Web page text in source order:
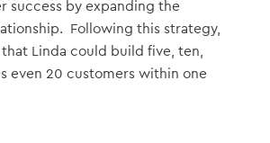
success by expanding the
Following this strategy,
Linda could build five, ten,
even 20 customers within one